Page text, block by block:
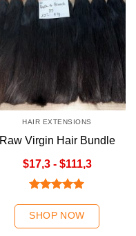
$17,3 - $111,3
HAIR EXTENSIONS
Raw Virgin Hair Bundle
out of 5
SHOP NOW